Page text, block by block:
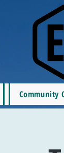
Community